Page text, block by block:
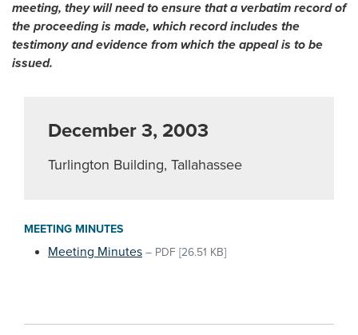
meeting, they will need to ensure that a verbatim record of
the proceeding is made, which record includes the
testimony and evidence from which the appeal is to be
issued.
December 3, 2003
Turlington Building, Tallahassee
MEETING MINUTES
Meeting Minutes – PDF [26.51 KB]